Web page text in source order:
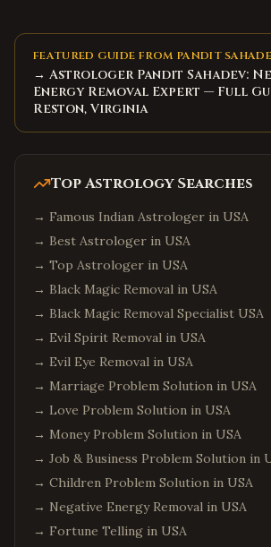
FEATURED GUIDE FROM PANDIT
→ Astrologer Pandit Sahadev:
Energy Removal Expert — Full
Reston, Virginia
Top Astrology Searches
→ Famous Indian Astrologer in USA
→ Best Astrologer in USA
→ Top Astrologer in USA
→ Black Magic Removal in USA
→ Black Magic Removal Specialist USA
→ Evil Spirit Removal in USA
→ Evil Eye Removal in USA
→ Marriage Problem Solution in USA
→ Love Problem Solution in USA
→ Money Problem Solution in USA
→ Job & Business Problem Solution in
→ Children Problem Solution in USA
→ Negative Energy Removal in USA
→ Fortune Telling in USA